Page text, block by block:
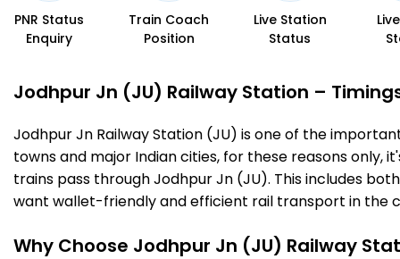
PNR Status
Enquiry
Train Coach
Position
Live Station
Status
Jodhpur Jn (JU) Railway Station –
Jodhpur Jn Railway Station (JU) is one of the
towns and major Indian cities, for these reasons only,
trains pass through Jodhpur Jn (JU). This includes
want wallet-friendly and efficient rail transport in the
Why Choose Jodhpur Jn (JU) Railway